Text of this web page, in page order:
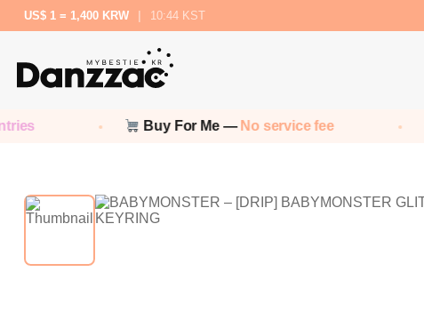
US$ 1 = 1,400 KRW 10:44 KST
Buy For Me — No service fee